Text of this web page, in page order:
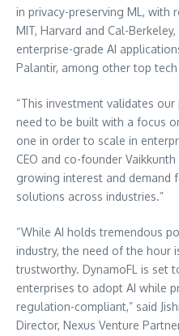
in privacy-preserving ML, with
MIT, Harvard and Cal-
enterprise-grade AI
Palantir, among other top
“This investment validates
need to be built with a focus
one in order to scale in
CEO and co-founder
growing interest and demand
solutions across industries.”
“While AI holds tremendous
industry, the need of the hour
trustworthy. DynamoFL is set
enterprises to adopt AI while
regulation-compliant,” said
Director, Nexus Venture